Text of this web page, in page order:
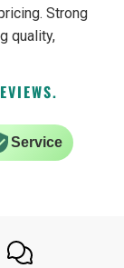
Strong
quality,
Service